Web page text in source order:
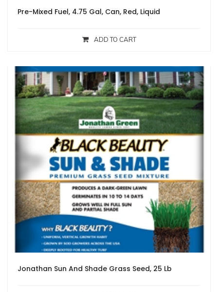
Pre-Mixed Fuel, 4.75 Gal, Can, Red, Liquid
ADD TO CART
Jonathan Sun And Shade Grass Seed, 25 Lb